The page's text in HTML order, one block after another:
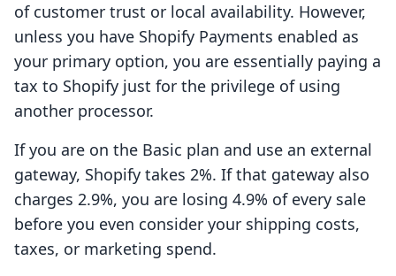
of customer trust or local availability. However,
unless you have Shopify Payments enabled as
your primary option, you are essentially paying a
tax to Shopify just for the privilege of using
another processor.
If you are on the Basic plan and use an external
gateway, Shopify takes 2%. If that gateway also
charges 2.9%, you are losing 4.9% of every sale
before you even consider your shipping costs,
taxes, or marketing spend.